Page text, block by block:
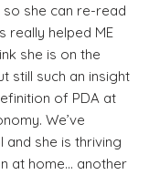
she can re-read
really helped ME
she is on the
still such an insight
of PDA at
We’ve
she is thriving
at home… another